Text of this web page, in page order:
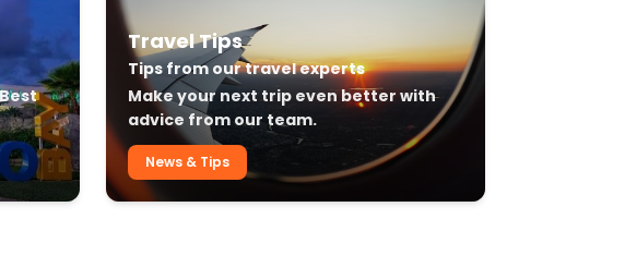
Travel Tips
Tips from our travel experts
Make your next trip even better with
advice from our team.
News & Tips